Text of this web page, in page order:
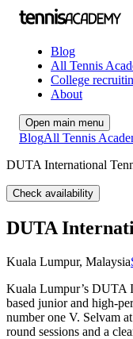
Blog
All Tennis
College
About
Open main menu
BlogAll Tennis
DUTA International
Check availability
DUTA
Kuala Lumpur, Malaysia
Kuala Lumpur’s DUTA
based junior and high-
number one V. Selvam
round sessions and a